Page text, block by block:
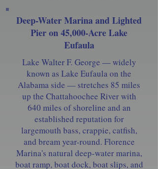
Deep-Water Marina and Lighted
Pier on 45,000-Acre Lake
Eufaula
Lake Walter F. George — widely
known as Lake Eufaula on the
Alabama side — stretches 85 miles
up the Chattahoochee River with
640 miles of shoreline and an
established reputation for
largemouth bass, crappie, catfish,
and bream year-round. Florence
Marina's natural deep-water marina,
boat ramp, boat dock, boat slips, and